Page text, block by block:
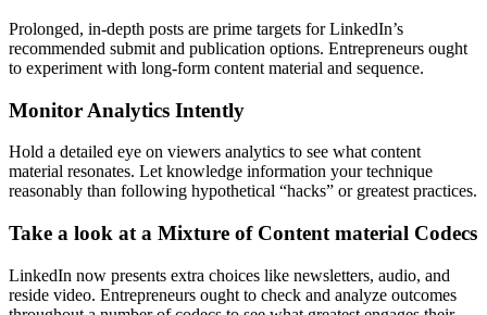
Prolonged, in-depth posts are prime targets for LinkedIn’s
recommended submit and publication options. Entrepreneurs ought
to experiment with long-form content material and sequence.
Monitor Analytics Intently
Hold a detailed eye on viewers analytics to see what content
material resonates. Let knowledge information your technique
reasonably than following hypothetical “hacks” or greatest practices.
Take a look at a Mixture of Content material Codecs
LinkedIn now presents extra choices like newsletters, audio, and
reside video. Entrepreneurs ought to check and analyze outcomes